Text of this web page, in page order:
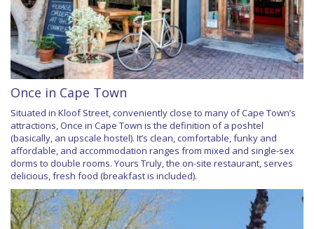
Once in Cape Town
Situated in Kloof Street, conveniently close to many of Cape Town’s
attractions, Once in Cape Town is the definition of a poshtel
(basically, an upscale hostel). It’s clean, comfortable, funky and
affordable, and accommodation ranges from mixed and single-sex
dorms to double rooms. Yours Truly, the on-site restaurant, serves
delicious, fresh food (breakfast is included).